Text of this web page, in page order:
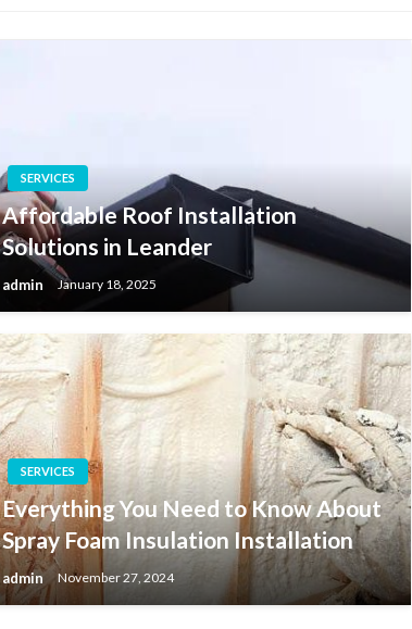
SERVICES
Affordable Roof Installation
Solutions in Leander
admin January 18, 2025
SERVICES
Everything You Need to Know About
Spray Foam Insulation Installation
admin November 27, 2024